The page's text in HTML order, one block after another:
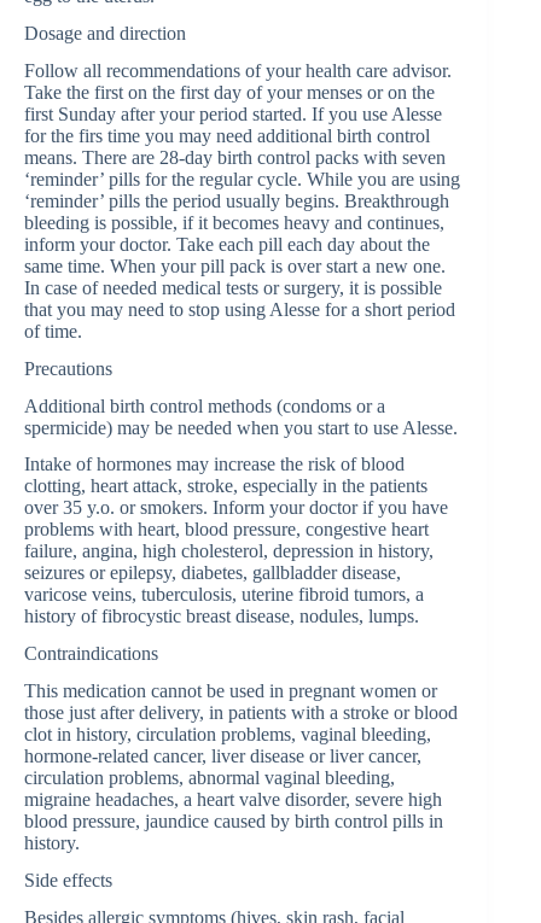
Dosage and direction
Follow all recommendations of your health care advisor.
Take the first on the first day of your menses or on the
first Sunday after your period started. If you use Alesse
for the firs time you may need additional birth control
means. There are 28-day birth control packs with seven
‘reminder’ pills for the regular cycle. While you are using
‘reminder’ pills the period usually begins. Breakthrough
bleeding is possible, if it becomes heavy and continues,
inform your doctor. Take each pill each day about the
same time. When your pill pack is over start a new one.
In case of needed medical tests or surgery, it is possible
that you may need to stop using Alesse for a short period
of time.
Precautions
Additional birth control methods (condoms or a
spermicide) may be needed when you start to use Alesse.
Intake of hormones may increase the risk of blood
clotting, heart attack, stroke, especially in the patients
over 35 y.o. or smokers. Inform your doctor if you have
problems with heart, blood pressure, congestive heart
failure, angina, high cholesterol, depression in history,
seizures or epilepsy, diabetes, gallbladder disease,
varicose veins, tuberculosis, uterine fibroid tumors, a
history of fibrocystic breast disease, nodules, lumps.
Contraindications
This medication cannot be used in pregnant women or
those just after delivery, in patients with a stroke or blood
clot in history, circulation problems, vaginal bleeding,
hormone-related cancer, liver disease or liver cancer,
circulation problems, abnormal vaginal bleeding,
migraine headaches, a heart valve disorder, severe high
blood pressure, jaundice caused by birth control pills in
history.
Side effects
Besides allergic symptoms (hives, skin rash, facial